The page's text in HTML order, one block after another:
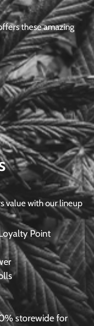
these amazing
value with our lineup
Point
storewide for